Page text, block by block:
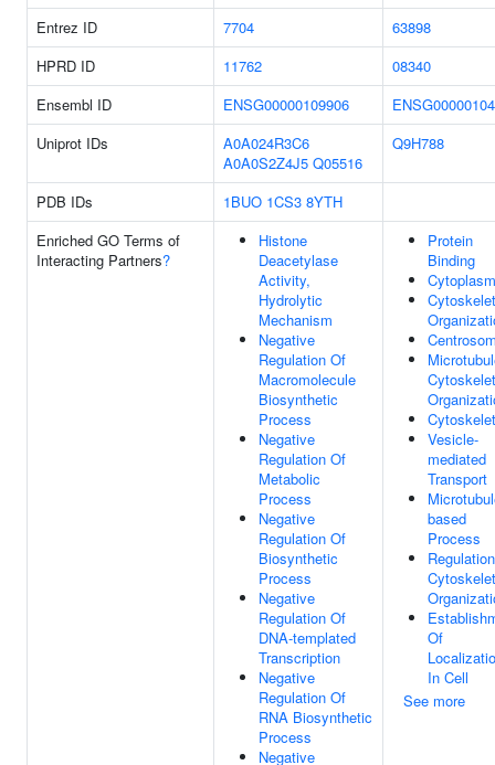
Entrez ID 7704
63898
HPRD ID
11762
08340
Ensembl ID
ENSG00000109906
Uniprot IDs
A0A024R3C6
A0A0S2Z4J5 Q05516
Q9H788
PDB IDs 1BUO 1CS3 8YTH
Enriched GO Terms of
Interacting Partners?
Histone
Deacetylase
Activity,
Hydrolytic
Mechanism
Negative
Regulation Of
Macromolecule
Biosynthetic
Process
Negative
Regulation Of
Metabolic
Process
Negative
Regulation Of
Biosynthetic
Process
Negative
Regulation Of
DNA-templated
Transcription
Negative
Regulation Of
RNA Biosynthetic
Process
Negative
Protein
Binding
Cytoplasm
Vesicle-
mediated
Transport
based
Process
Of
In Cell
See more